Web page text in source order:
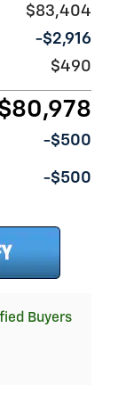
$83,404
-$2,916
$490
-$500
-$500
Buyers